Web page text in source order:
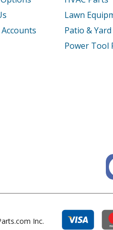
Tiller -
Tiller -
Tiller -
Engine -
Engine -
Lawn
Patio &
Power Tool
Inc.